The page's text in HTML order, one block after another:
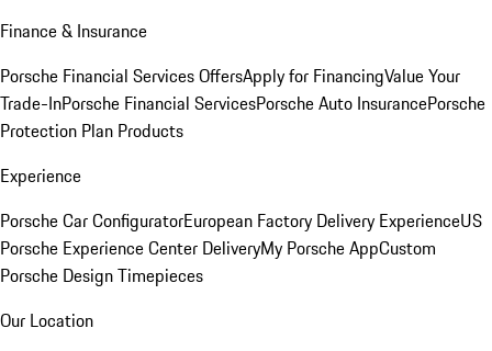
Finance & Insurance
Porsche Financial Services OffersApply for FinancingValue Your
Trade-InPorsche Financial ServicesPorsche Auto InsurancePorsche
Protection Plan Products
Experience
Porsche Car ConfiguratorEuropean Factory Delivery ExperienceUS
Porsche Experience Center DeliveryMy Porsche AppCustom
Porsche Design Timepieces
Our Location